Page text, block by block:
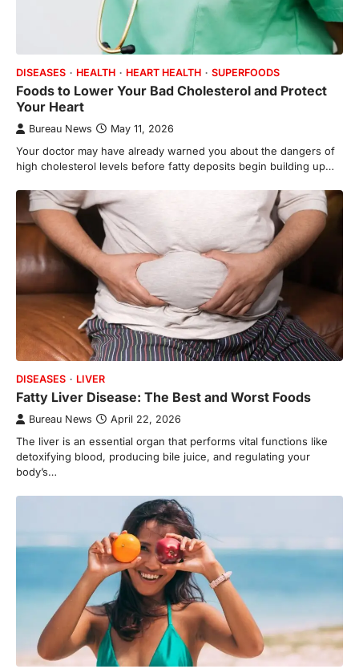
DISEASES HEALTH HEART HEALTH SUPERFOODS
Foods to Lower Your Bad Cholesterol and Protect
Your Heart
Bureau News May 11, 2026
Your doctor may have already warned you about the dangers of
high cholesterol levels before fatty deposits begin building up…
DISEASES LIVER
Fatty Liver Disease: The Best and Worst Foods
Bureau News April 22, 2026
The liver is an essential organ that performs vital functions like
detoxifying blood, producing bile juice, and regulating your
body’s…